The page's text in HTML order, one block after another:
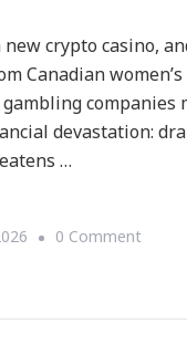
new crypto casino,
Canadian
devastation:
…
0 Commenton